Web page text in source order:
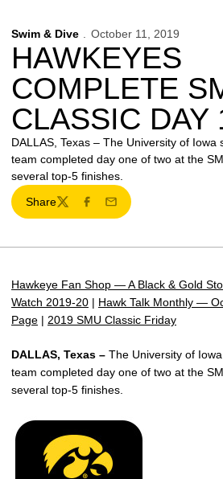
Swim & Dive October 11, 2019
HAWKEYES
COMPLETE
CLASSIC DAY
DALLAS, Texas – The University of Iowa
team completed day one of two at the
several top-5 finishes.
Share
TwitterFacebook
Email
Hawkeye Fan Shop — A Black & Gold
Watch 2019-20 | Hawk Talk Monthly —
Page | 2019 SMU Classic Friday
DALLAS, Texas – The University of
team completed day one of two at the
several top-5 finishes.